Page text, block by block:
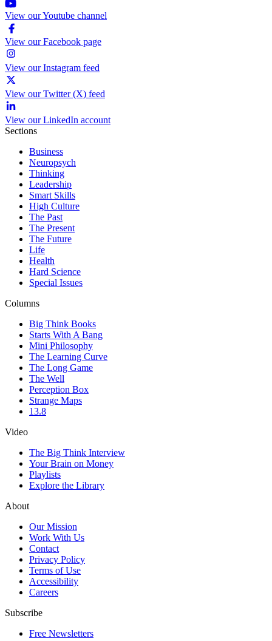
View our Youtube channel
View our Facebook page
View our Instagram feed
View our Twitter (X) feed
View our LinkedIn account
Sections
Business
Neuropsych
Thinking
Leadership
Smart Skills
High Culture
The Past
The Present
The Future
Life
Health
Hard Science
Special Issues
Columns
Big Think Books
Starts With A Bang
Mini Philosophy
The Learning Curve
The Long Game
The Well
Perception Box
Strange Maps
13.8
Video
The Big Think Interview
Your Brain on Money
Playlists
Explore the Library
About
Our Mission
Work With Us
Contact
Privacy Policy
Terms of Use
Accessibility
Careers
Subscribe
Free Newsletters